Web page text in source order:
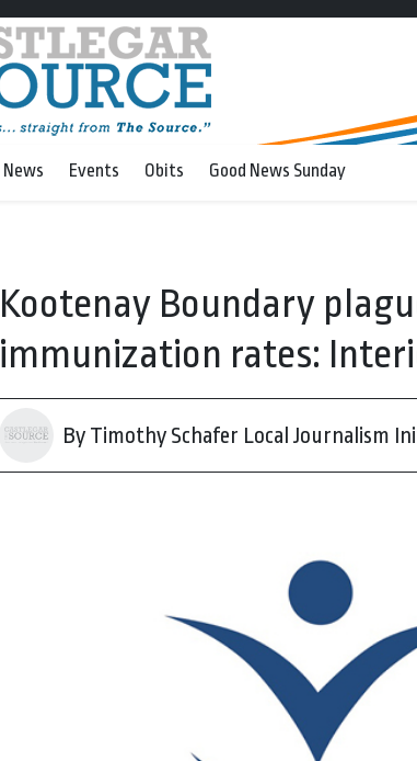
News Events Obits Good News Sunday
Kootenay Boundary
immunization rates:
By Timothy Schafer Local Journalism